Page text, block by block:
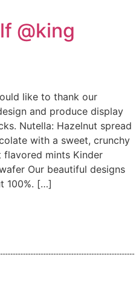
@king
like to thank our
and produce display
Nutella: Hazelnut spread
with a sweet, crunchy
flavored mints Kinder
Our beautiful designs
100%. […]